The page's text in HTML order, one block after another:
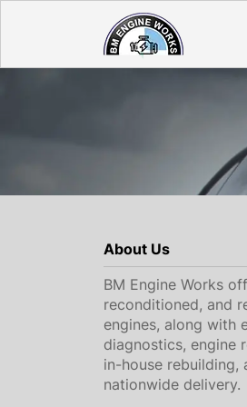
About Us
BM Engine Works
reconditioned, and
engines, along with
diagnostics, engine
in-house rebuilding,
nationwide delivery.